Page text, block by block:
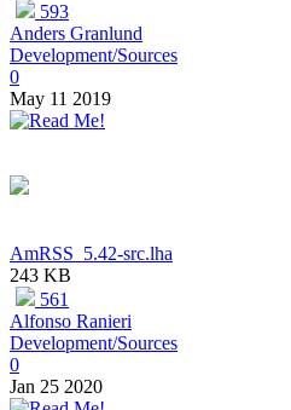
593
Anders Granlund
Development/Sources
0
May 11 2019
AmRSS_5.42-src.lha
243 KB
561
Alfonso Ranieri
Development/Sources
0
Jan 25 2020